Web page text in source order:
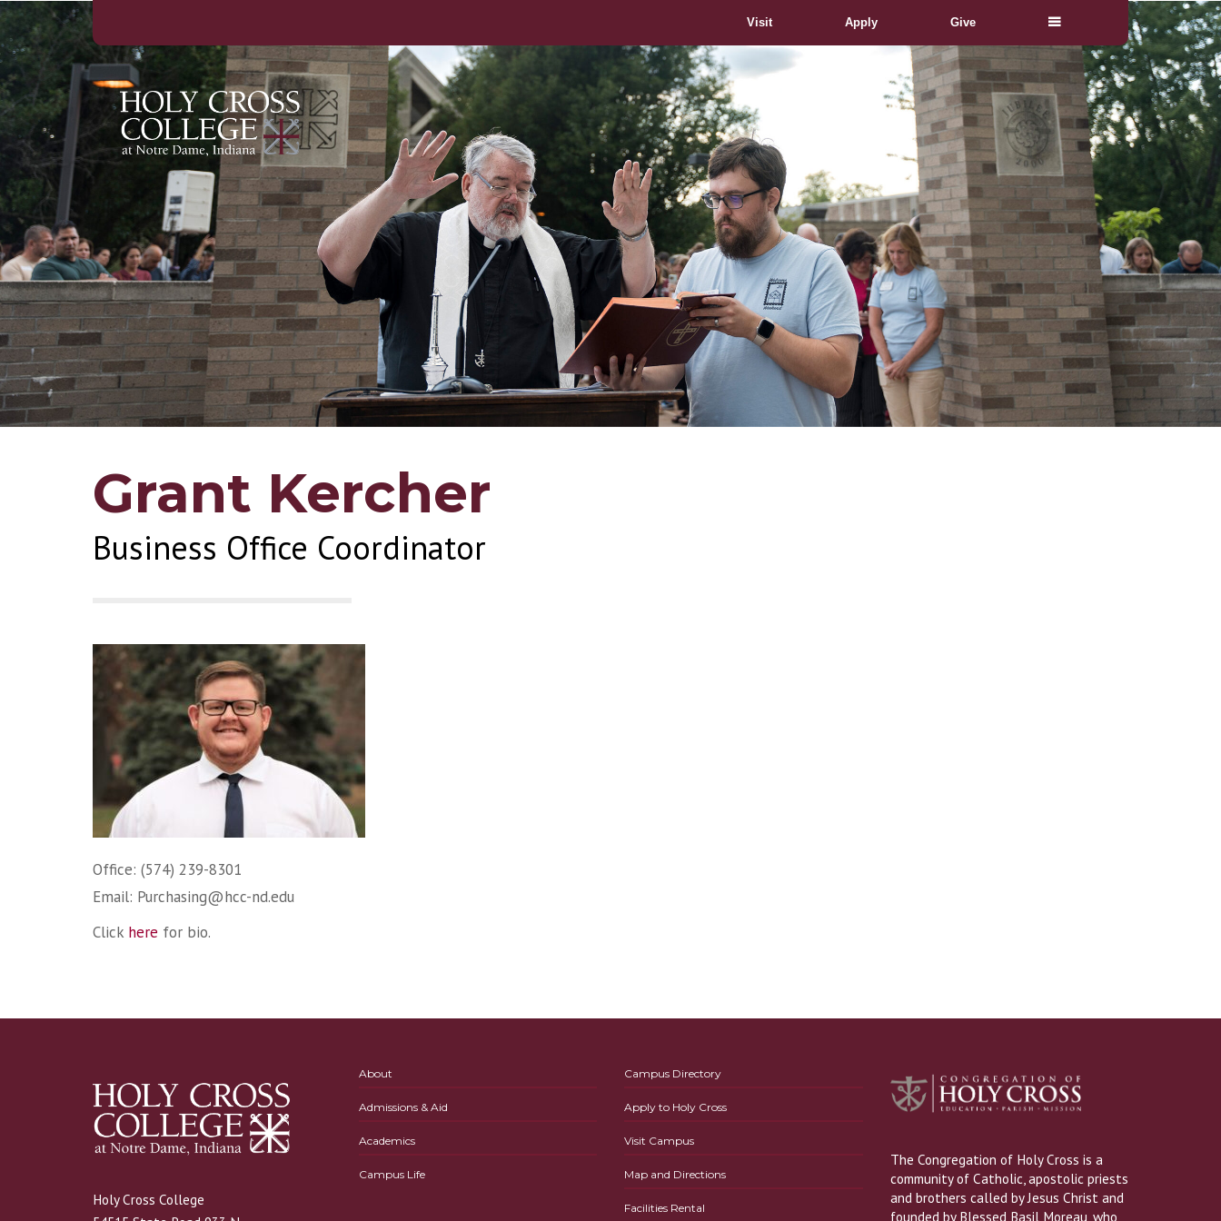
Visit Apply Give
Grant Kercher
Business Office Coordinator
Office: (574) 239-8301
Email: Purchasing@hcc-nd.edu
Click here for bio.
Holy Cross College
About
Admissions & Aid
Academics
Campus Life
Campus Directory
Apply to Holy Cross
Visit Campus
Map and Directions
Facilities Rental
The Congregation of Holy Cross is a
community of Catholic, apostolic priests
and brothers called by Jesus Christ and
founded by Blessed Basil Moreau, who